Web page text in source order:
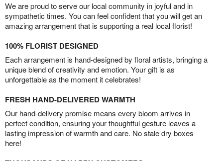
We are proud to serve our local community in joyful and in
sympathetic times. You can feel confident that you will get an
amazing arrangement that is supporting a real local florist!
100% FLORIST DESIGNED
Each arrangement is hand-designed by floral artists, bringing a
unique blend of creativity and emotion. Your gift is as
unforgettable as the moment it celebrates!
FRESH HAND-DELIVERED WARMTH
Our hand-delivery promise means every bloom arrives in
perfect condition, ensuring your thoughtful gesture leaves a
lasting impression of warmth and care. No stale dry boxes
here!